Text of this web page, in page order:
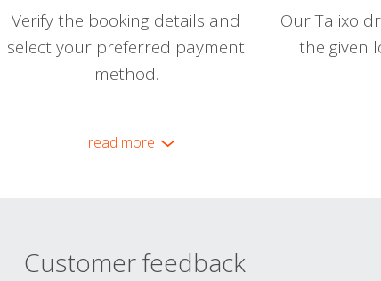
Verify the booking details and
select your preferred payment
method.
Our Talixo
the given
read more
Customer feedback